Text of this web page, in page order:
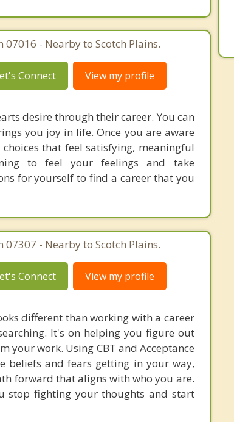
07016 - Nearby to Scotch Plains.
Connect View my profile
desire through their career. You can
you joy in life. Once you are aware
that feel satisfying, meaningful
to feel your feelings and take
for yourself to find a career that you
07307 - Nearby to Scotch Plains.
Connect View my profile
different than working with a career
It's on helping you figure out
your work. Using CBT and Acceptance
beliefs and fears getting in your way,
forward that aligns with who you are.
stop fighting your thoughts and start